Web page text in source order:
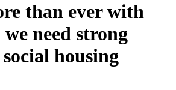
than ever with
need strong
housing